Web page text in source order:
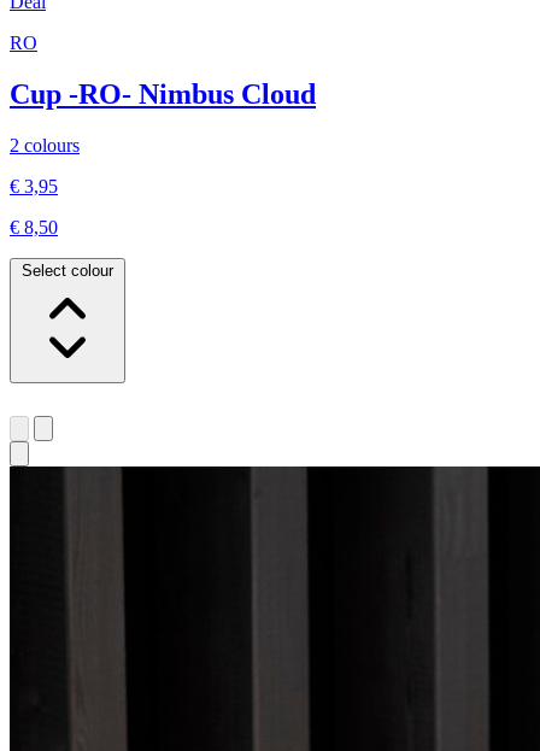
RO
Cup -RO- Nimbus Cloud
2 colours
€ 3,95
€ 8,50
Select colour